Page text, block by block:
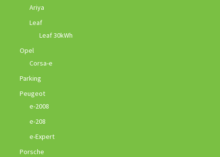
Ariya
Leaf
Leaf 30kWh
Opel
Corsa-e
Parking
Peugeot
e-2008
e-208
e-Expert
Porsche